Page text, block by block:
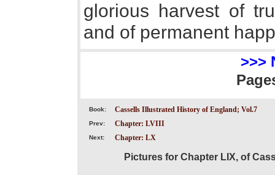
glorious harvest of
and of permanent
>>>
Book: Cassells Illustrated History of England; Vol.7
Prev: Chapter: LVIII
Next: Chapter: LX
Pictures for Chapter LIX, of